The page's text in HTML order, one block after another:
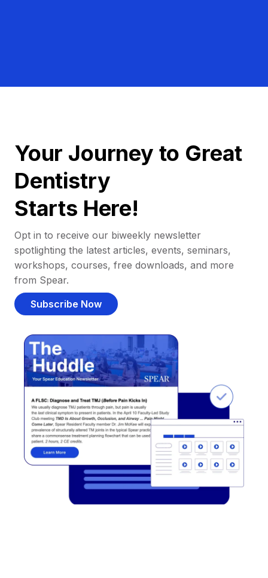
Your Journey to Great
Dentistry
Starts Here!
Opt in to receive our biweekly newsletter
spotlighting the latest articles, events, seminars,
workshops, courses, free downloads, and more
from Spear.
Subscribe Now